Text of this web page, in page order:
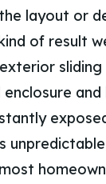
layout or
of result
sliding
and